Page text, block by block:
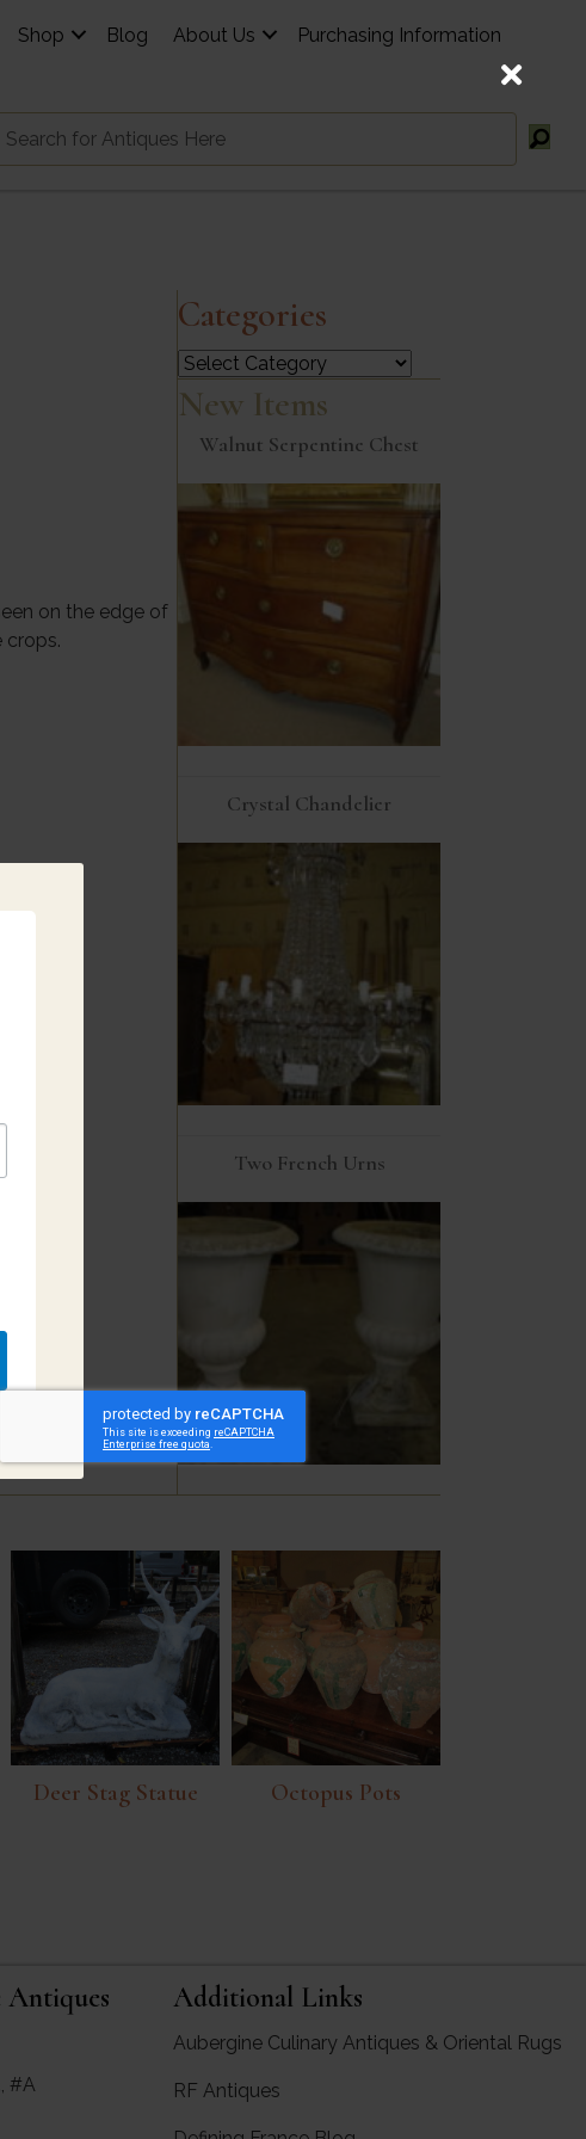
Shop Blog About Us
Purchasing Information
on the edge of
crops.
Categories
Categories
New Items
Walnut Serpentine Chest
Crystal Chandelier
Two French Urns
Deer Stag Statue Octopus Pots
Antiques
#A
Additional Links
Aubergine Culinary Antiques & Oriental Rugs
RF Antiques